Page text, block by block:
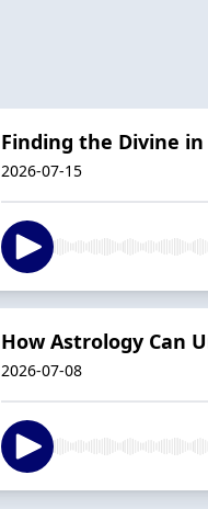
Finding the Divine
2026-07-15
How Astrology Can
2026-07-08